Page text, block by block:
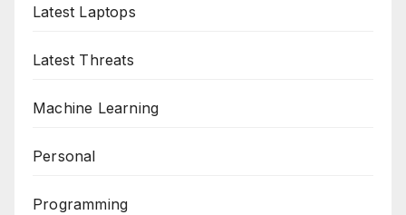
Latest Laptops
Latest Threats
Machine Learning
Personal
Programming